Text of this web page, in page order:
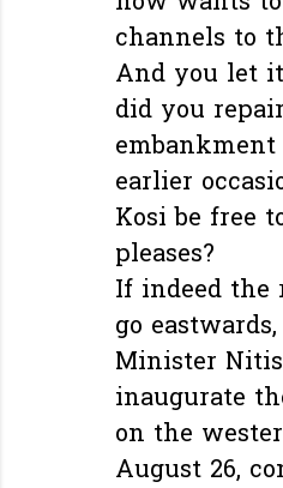
channels to
And you let
did you
earlier
Kosi be free
pleases?
If indeed the
go
Minister
inaugurate
on the
August 26,